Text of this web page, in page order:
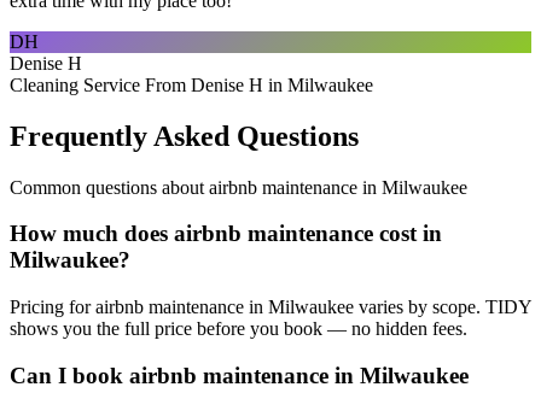
DH
Denise H
Cleaning Service From Denise H in Milwaukee
Frequently Asked Questions
Common questions about airbnb maintenance in Milwaukee
How much does airbnb maintenance cost in
Milwaukee?
Pricing for airbnb maintenance in Milwaukee varies by scope. TIDY
shows you the full price before you book — no hidden fees.
Can I book airbnb maintenance in Milwaukee